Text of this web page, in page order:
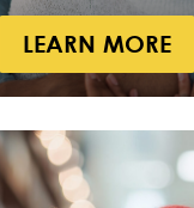
LEARN MORE